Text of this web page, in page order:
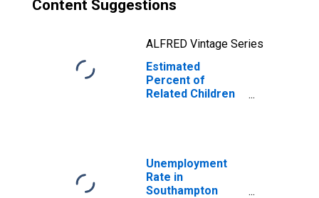
Content Suggestions
ALFRED Vintage Series
Estimated
Percent of
Related Children
County, VA
Unemployment
Rate in
Southampton